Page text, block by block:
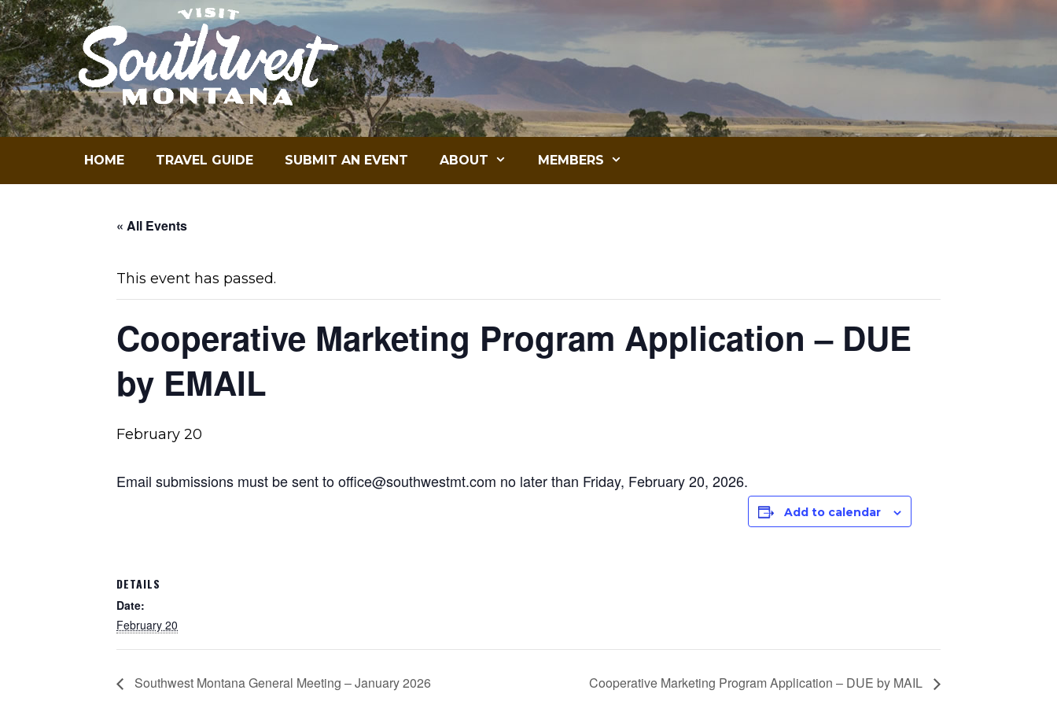
Skip
to
content
HOME TRAVEL GUIDE SUBMIT AN EVENT ABOUT MEMBERS
« All Events
This event has passed.
Cooperative Marketing Program Application – DUE
by EMAIL
February 20
Email submissions must be sent tooffice@southwestmt.com no later than Friday, February 20, 2026.
Add to calendar
DETAILS
Date:
February 20
Southwest Montana General Meeting – January 2026 Cooperative Marketing Program Application – DUE by MAIL